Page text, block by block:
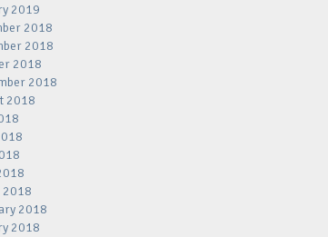
2019
2018
2018
2018
2018
2018
2018
2018
2018